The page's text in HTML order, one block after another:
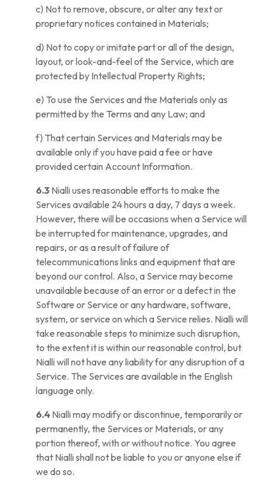
c) Not to remove, obscure, or alter any text or
proprietary notices contained in Materials;
d) Not to copy or imitate part or all of the design,
layout, or look-and-feel of the Service, which are
protected by Intellectual Property Rights;
e) To use the Services and the Materials only as
permitted by the Terms and any Law; and
f) That certain Services and Materials may be
available only if you have paid a fee or have
provided certain Account Information.
6.3 Nialli uses reasonable efforts to make the
Services available 24 hours a day, 7 days a week.
However, there will be occasions when a Service will
be interrupted for maintenance, upgrades, and
repairs, or as a result of failure of
telecommunications links and equipment that are
beyond our control. Also, a Service may become
unavailable because of an error or a defect in the
Software or Service or any hardware, software,
system, or service on which a Service relies. Nialli will
take reasonable steps to minimize such disruption,
to the extent it is within our reasonable control, but
Nialli will not have any liability for any disruption of a
Service. The Services are available in the English
language only.
6.4 Nialli may modify or discontinue, temporarily or
permanently, the Services or Materials, or any
portion thereof, with or without notice. You agree
that Nialli shall not be liable to you or anyone else if
we do so.